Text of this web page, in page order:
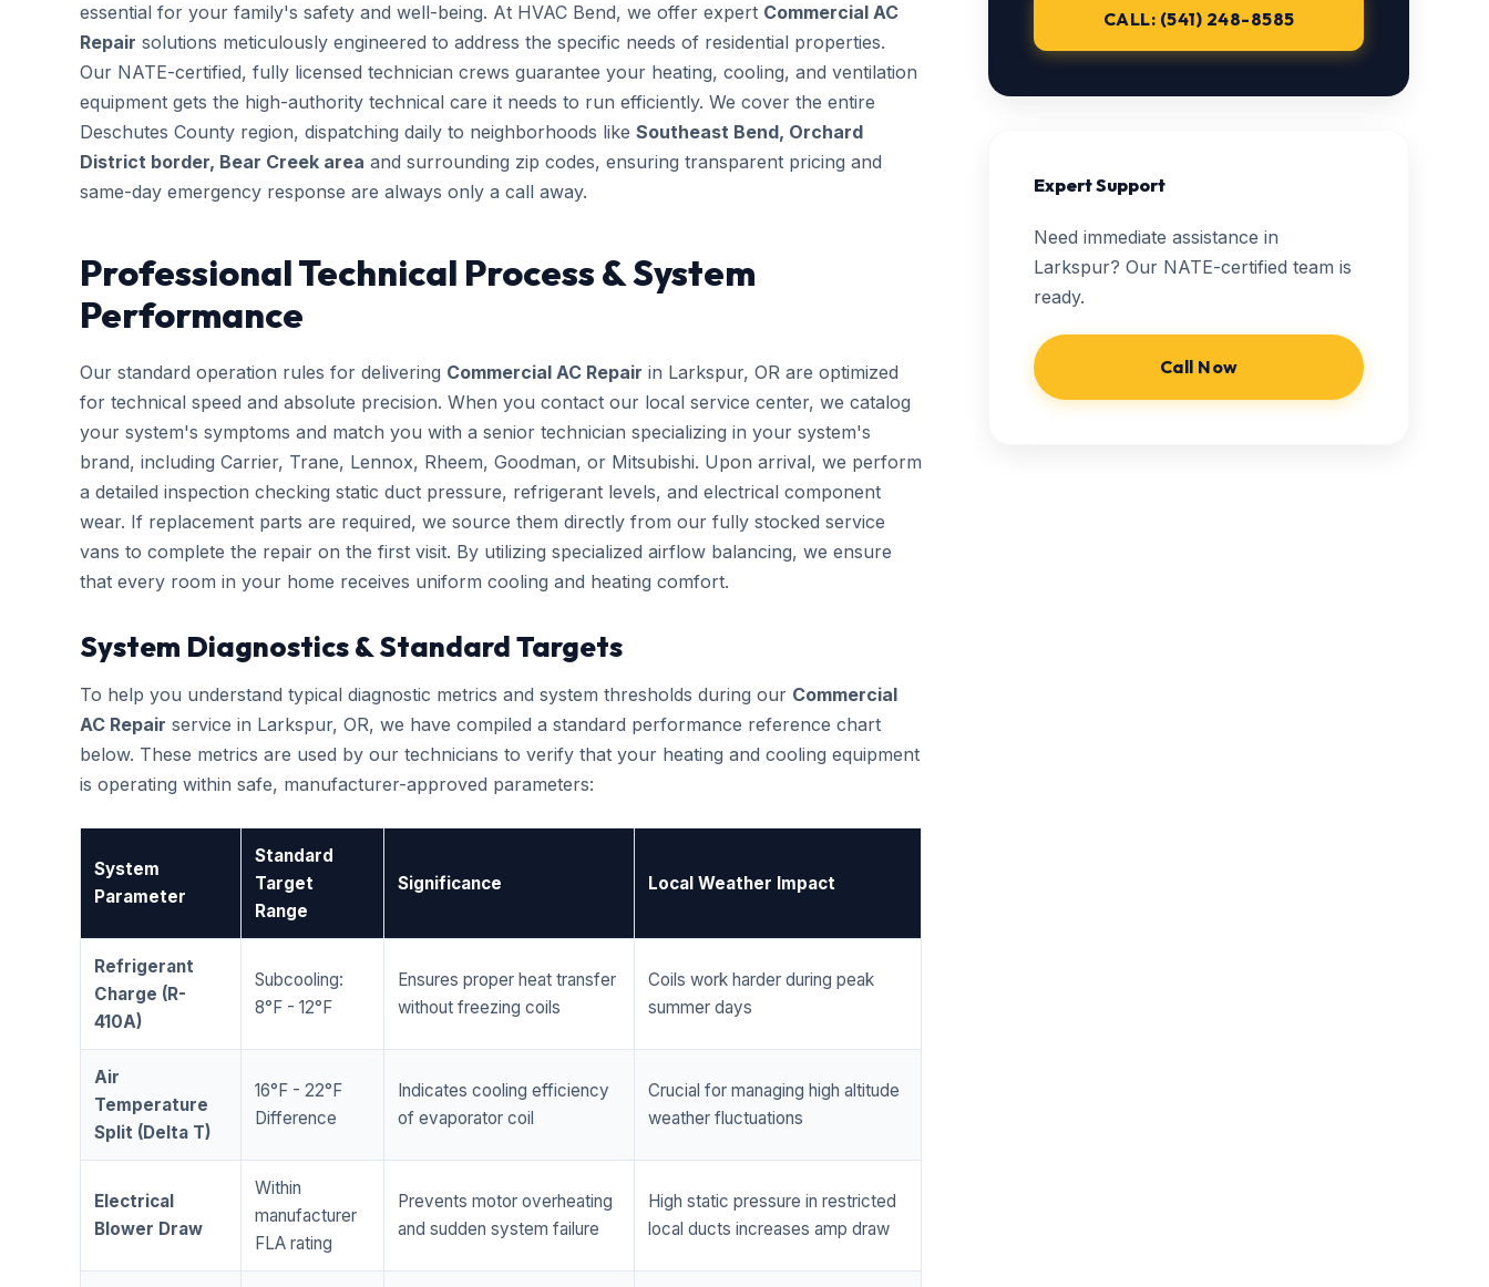
essential for your family's safety and well-being. At HVAC Bend, we offer expert Commercial AC
Repair solutions meticulously engineered to address the specific needs of residential properties.
Our NATE-certified, fully licensed technician crews guarantee your heating, cooling, and ventilation
equipment gets the high-authority technical care it needs to run efficiently. We cover the entire
Deschutes County region, dispatching daily to neighborhoods like Southeast Bend, Orchard
District border, Bear Creek area and surrounding zip codes, ensuring transparent pricing and
same-day emergency response are always only a call away.
Professional Technical Process & System
Performance
Our standard operation rules for delivering Commercial AC Repair in Larkspur, OR are optimized
for technical speed and absolute precision. When you contact our local service center, we catalog
your system's symptoms and match you with a senior technician specializing in your system's
brand, including Carrier, Trane, Lennox, Rheem, Goodman, or Mitsubishi. Upon arrival, we perform
a detailed inspection checking static duct pressure, refrigerant levels, and electrical component
wear. If replacement parts are required, we source them directly from our fully stocked service
vans to complete the repair on the first visit. By utilizing specialized airflow balancing, we ensure
that every room in your home receives uniform cooling and heating comfort.
System Diagnostics & Standard Targets
To help you understand typical diagnostic metrics and system thresholds during our Commercial
AC Repair service in Larkspur, OR, we have compiled a standard performance reference chart
below. These metrics are used by our technicians to verify that your heating and cooling equipment
is operating within safe, manufacturer-approved parameters:
System
Parameter
Standard
Target
Range
Significance Local Weather Impact
Refrigerant
Charge (R-
410A)
Subcooling:
8°F - 12°F
Ensures proper heat transfer
without freezing coils
Coils work harder during peak
summer days
Air
Temperature
Split (Delta T)
16°F - 22°F
Difference
Indicates cooling efficiency
of evaporator coil
Crucial for managing high altitude
weather fluctuations
Electrical
Blower Draw
Within
manufacturer
FLA rating
Prevents motor overheating
and sudden system failure
High static pressure in restricted
local ducts increases amp draw
CALL: (541) 248-8585
Expert Support
Need immediate assistance in
Larkspur? Our NATE-certified team is
ready.
Call Now